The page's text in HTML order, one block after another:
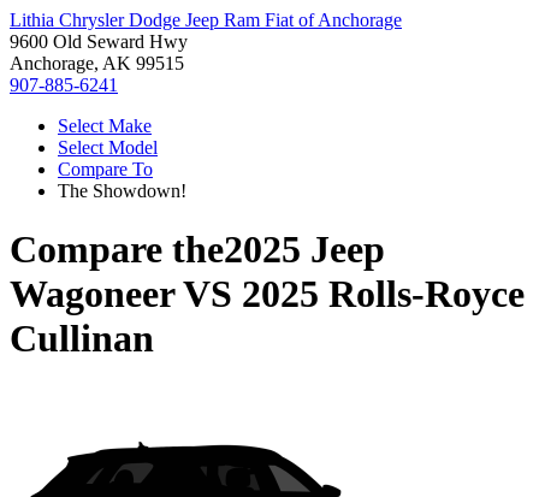
Lithia Chrysler Dodge Jeep Ram Fiat of Anchorage
9600 Old Seward Hwy
Anchorage, AK 99515
907-885-6241
Select Make
Select Model
Compare To
The Showdown!
Compare the2025 Jeep
WagoneerVS 2025 Rolls-Royce
Cullinan